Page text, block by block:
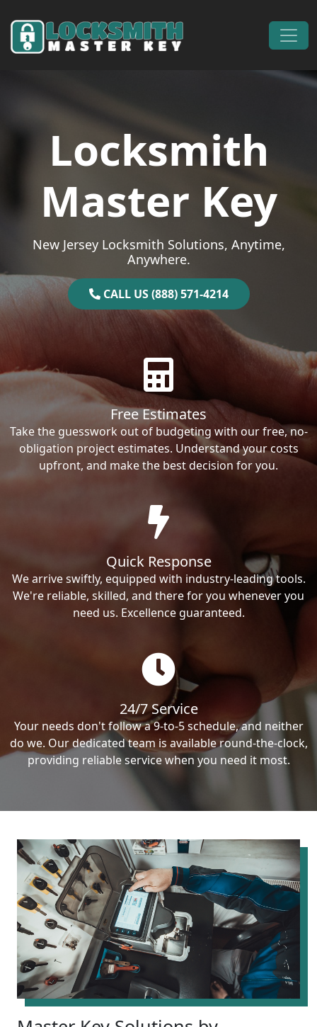
Main Navigation
Locksmith
Master Key
New Jersey Locksmith Solutions, Anytime,
Anywhere.
CALL US (888) 571-4214
Free Estimates
Take the guesswork out of budgeting with our free, no-
obligation project estimates. Understand your costs
upfront, and make the best decision for you.
Quick Response
We arrive swiftly, equipped with industry-leading tools.
We're reliable, skilled, and there for you whenever you
need us. Excellence guaranteed.
24/7 Service
Your needs don't follow a 9-to-5 schedule, and neither
do we. Our dedicated team is available round-the-clock,
providing reliable service when you need it most.